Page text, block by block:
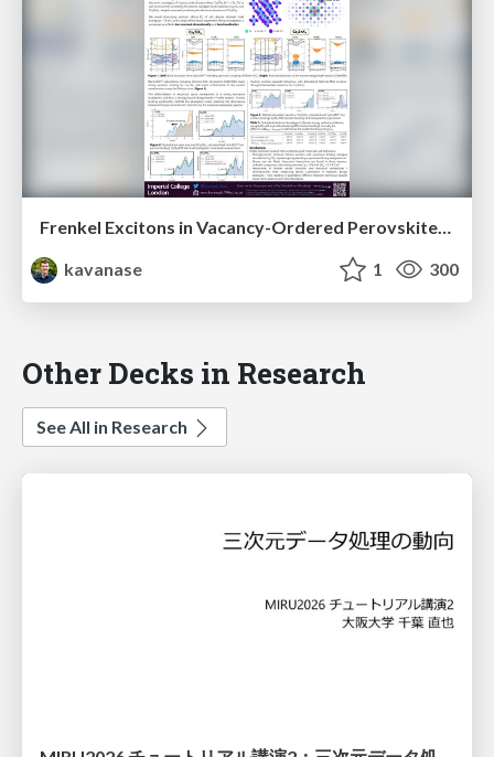
Frenkel Excitons in Vacancy-Ordered Perovskites (Cs₂MX₆)
kavanase
1 300
Other Decks in Research
See All in Research